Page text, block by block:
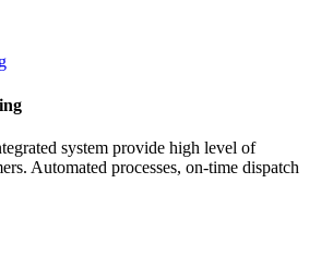
system provide high level of
Automated processes, on-time dispatch